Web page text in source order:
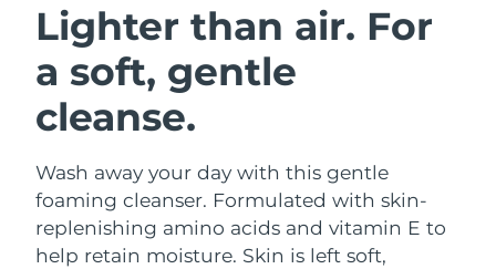
Lighter than air. For
a soft, gentle
cleanse.
Wash away your day with this gentle
foaming cleanser. Formulated with skin-
replenishing amino acids and vitamin E to
help retain moisture. Skin is left soft,